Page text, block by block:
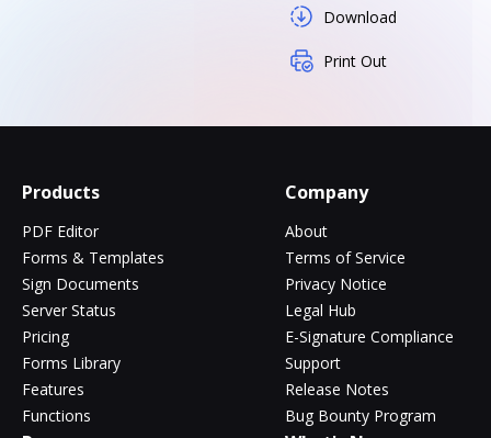
Download
Print Out
Products
PDF Editor
Forms & Templates
Sign Documents
Server Status
Pricing
Forms Library
Features
Functions
Company
About
Terms of Service
Privacy Notice
Legal Hub
E-Signature Compliance
Support
Release Notes
Bug Bounty Program